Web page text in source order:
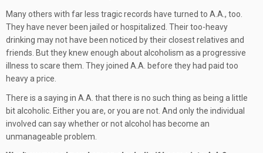
Many others with far less tragic records have turned to A.A., too.
They have never been jailed or hospitalized. Their too-heavy
drinking may not have been noticed by their closest relatives and
friends. But they knew enough about alcoholism as a progressive
illness to scare them. They joined A.A. before they had paid too
heavy a price.
There is a saying in A.A. that there is no such thing as being a little
bit alcoholic. Either you are, or you are not. And only the individual
involved can say whether or not alcohol has become an
unmanageable problem.